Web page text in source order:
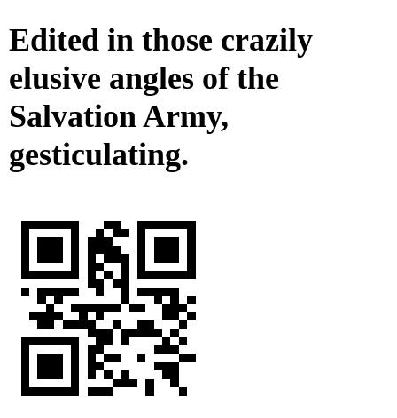
Edited in those crazily
elusive angles of the
Salvation Army,
gesticulating.